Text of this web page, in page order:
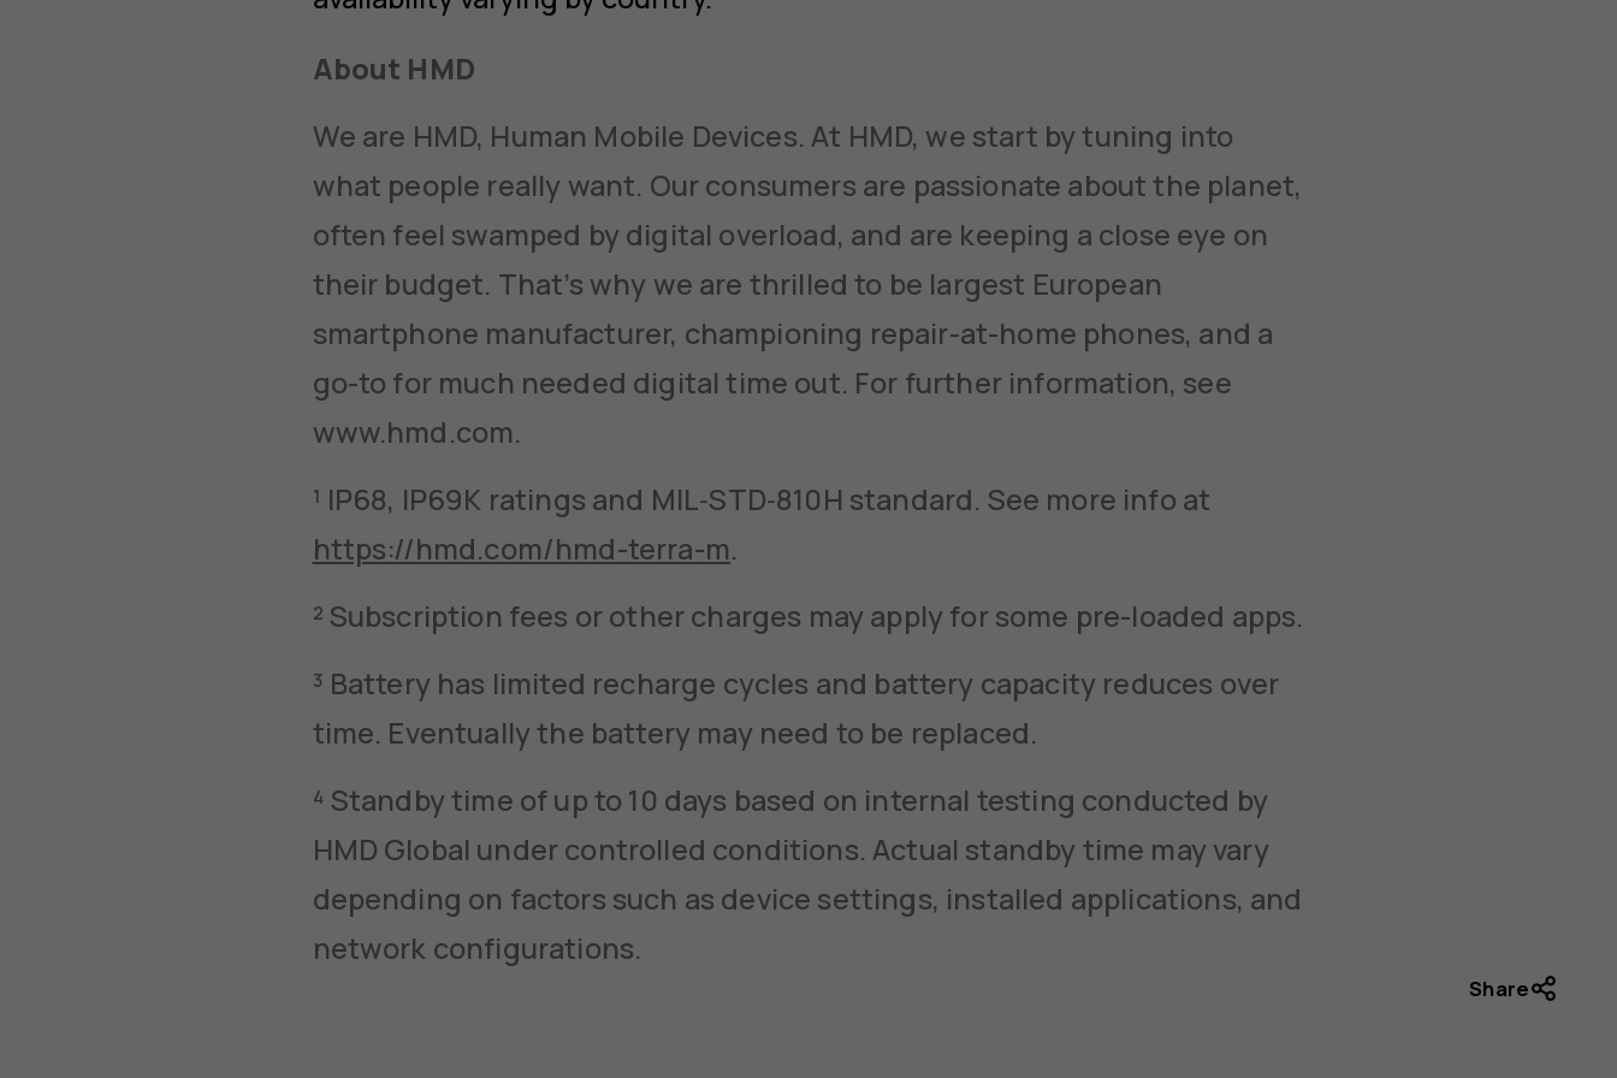
About HMD
We are HMD, Human Mobile Devices. At HMD, we start by tuning into
what people really want. Our consumers are passionate about the planet,
often feel swamped by digital overload, and are keeping a close eye on
their budget. That’s why we are thrilled to be largest European
smartphone manufacturer, championing repair-at-home phones, and a
go-to for much needed digital time out. For further information, see
www.hmd.com.
¹ IP68, IP69K ratings and MIL‑STD‑810H standard. See more info at
https://hmd.com/hmd-terra-m.
² Subscription fees or other charges may apply for some pre-loaded apps.
³ Battery has limited recharge cycles and battery capacity reduces over
time. Eventually the battery may need to be replaced.
⁴ Standby time of up to 10 days based on internal testing conducted by
HMD Global under controlled conditions. Actual standby time may vary
depending on factors such as device settings, installed applications, and
network configurations.
Share